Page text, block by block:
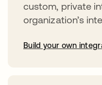
custom, private
organization’s
Build your own